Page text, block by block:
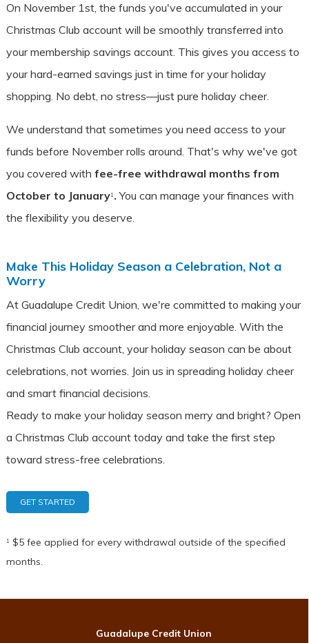
On November 1st, the funds you've accumulated in your
Christmas Club account will be smoothly transferred into
your membership savings account. This gives you access to
your hard-earned savings just in time for your holiday
shopping. No debt, no stress—just pure holiday cheer.
We understand that sometimes you need access to your
funds before November rolls around. That's why we've got
you covered with fee-free withdrawal months from
October to January1 . You can manage your finances with
the flexibility you deserve.
Make This Holiday Season a Celebration, Not a
Worry
At Guadalupe Credit Union, we're committed to making your
financial journey smoother and more enjoyable. With the
Christmas Club account, your holiday season can be about
celebrations, not worries. Join us in spreading holiday cheer
and smart financial decisions.
Ready to make your holiday season merry and bright? Open
a Christmas Club account today and take the first step
toward stress-free celebrations.
GET STARTED
1 $5 fee applied for every withdrawal outside of the specified
months.
Guadalupe Credit Union